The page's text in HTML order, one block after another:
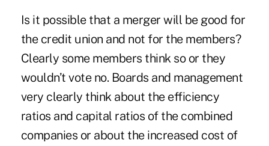
Is it possible that a merger will be good for
the credit union and not for the members?
Clearly some members think so or they
wouldn’t vote no. Boards and management
very clearly think about the efficiency
ratios and capital ratios of the combined
companies or about the increased cost of